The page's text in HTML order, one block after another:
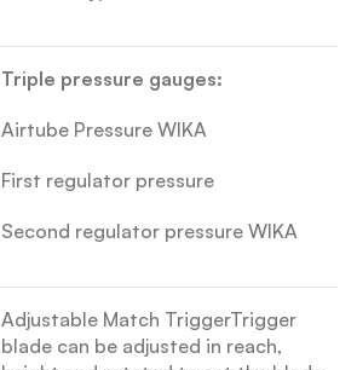
Triple pressure gauges:
Airtube Pressure WIKA
First regulator pressure
Second regulator pressure WIKA
Adjustable Match TriggerTrigger
blade can be adjusted in reach,